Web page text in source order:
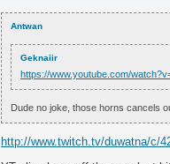
Antwan
Geknaiir
https://www.youtube.com/
Dude no joke, those horns cancels
http://www.twitch.tv/duwatna/c/